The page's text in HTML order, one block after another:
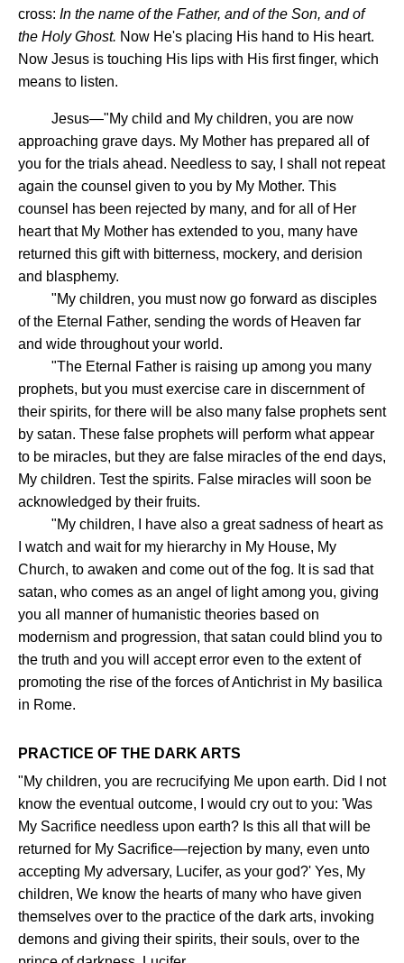
cross: In the name of the Father, and of the Son, and of
the Holy Ghost. Now He's placing His hand to His heart.
Now Jesus is touching His lips with His first finger, which
means to listen.
Jesus—"My child and My children, you are now
approaching grave days. My Mother has prepared all of
you for the trials ahead. Needless to say, I shall not repeat
again the counsel given to you by My Mother. This
counsel has been rejected by many, and for all of Her
heart that My Mother has extended to you, many have
returned this gift with bitterness, mockery, and derision
and blasphemy.
"My children, you must now go forward as disciples
of the Eternal Father, sending the words of Heaven far
and wide throughout your world.
"The Eternal Father is raising up among you many
prophets, but you must exercise care in discernment of
their spirits, for there will be also many false prophets sent
by satan. These false prophets will perform what appear
to be miracles, but they are false miracles of the end days,
My children. Test the spirits. False miracles will soon be
acknowledged by their fruits.
"My children, I have also a great sadness of heart as
I watch and wait for my hierarchy in My House, My
Church, to awaken and come out of the fog. It is sad that
satan, who comes as an angel of light among you, giving
you all manner of humanistic theories based on
modernism and progression, that satan could blind you to
the truth and you will accept error even to the extent of
promoting the rise of the forces of Antichrist in My basilica
in Rome.
PRACTICE OF THE DARK ARTS
"My children, you are recrucifying Me upon earth. Did I not
know the eventual outcome, I would cry out to you: 'Was
My Sacrifice needless upon earth? Is this all that will be
returned for My Sacrifice—rejection by many, even unto
accepting My adversary, Lucifer, as your god?' Yes, My
children, We know the hearts of many who have given
themselves over to the practice of the dark arts, invoking
demons and giving their spirits, their souls, over to the